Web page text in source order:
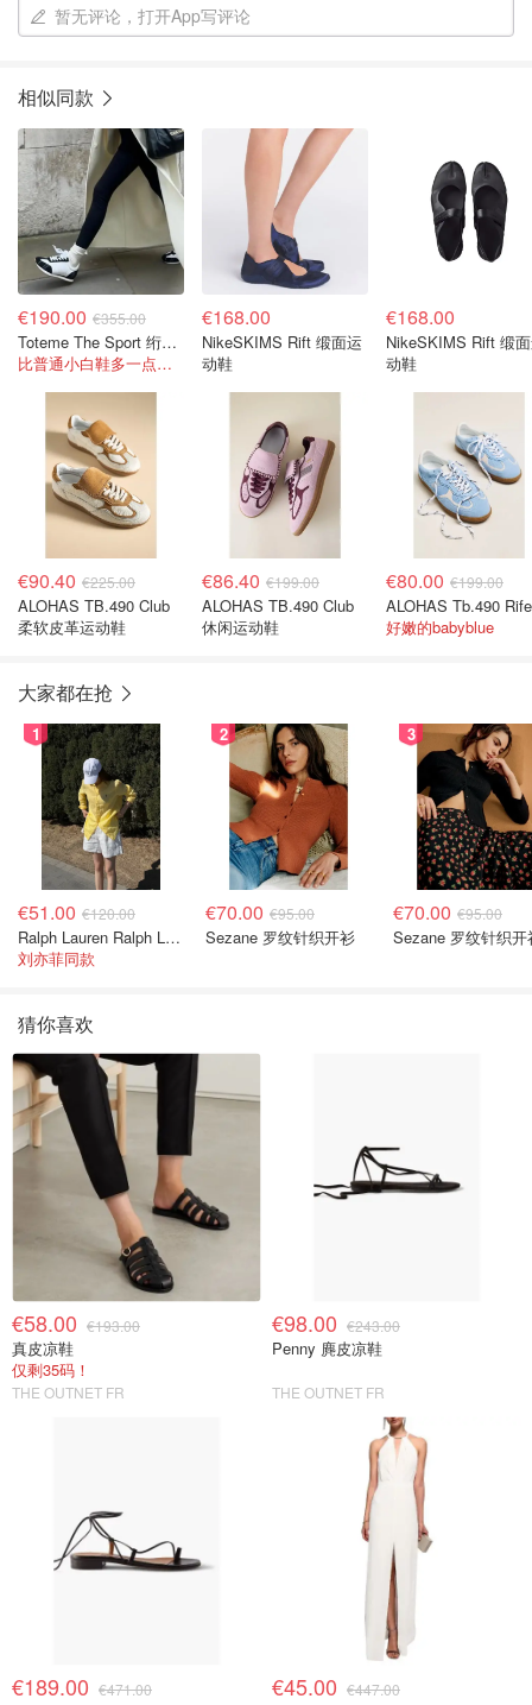
暂无评论，打开App写评论
相似同款
€190.00 €355.00
Toteme The Sport 绗缝鞋面麂皮拼接运动鞋
比普通小白鞋多一点设计感，复古又高级
€168.00
NikeSKIMS Rift 缎面运
动鞋
€168.00
NikeSKIMS Rift 缎
动鞋
€90.40 €225.00
ALOHAS TB.490 Club
柔软皮革运动鞋
€86.40 €199.00
ALOHAS TB.490 Club
休闲运动鞋
€80.00 €199.00
好嫩的babyblue
大家都在抢
1
€51.00 €120.00
Ralph Lauren Ralph Lauren 男童亚麻衬衫
刘亦菲同款
2
€70.00 €95.00
Sezane 罗纹针织开衫
3
€70.00 €95.00
Sezane 罗纹针织开
猜你喜欢
€58.00 €193.00
真皮凉鞋
仅剩35码！
THE OUTNET FR
€98.00 €243.00
Penny 麂皮凉鞋
THE OUTNET FR
€189.00 €471.00 €45.00 €447.00